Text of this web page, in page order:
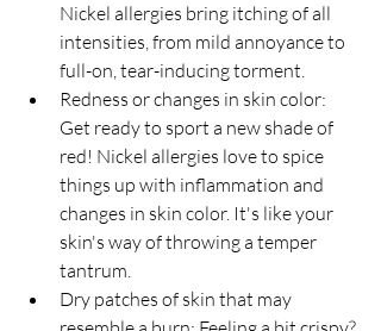
Nickel allergies bring itching of all
intensities, from mild annoyance to
full-on, tear-inducing torment.
Redness or changes in skin color:
Get ready to sport a new shade of
red! Nickel allergies love to spice
things up with inflammation and
changes in skin color. It's like your
skin's way of throwing a temper
tantrum.
Dry patches of skin that may